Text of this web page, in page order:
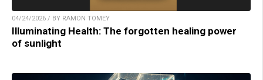
04/24/2026 / BY RAMON TOMEY
Illuminating Health: The forgotten healing power
of sunlight